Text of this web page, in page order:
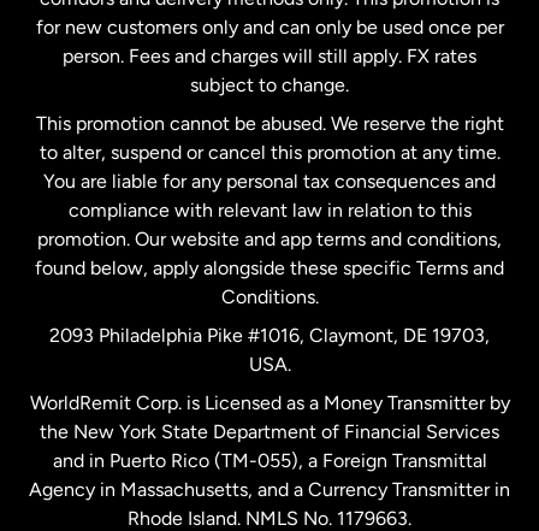
Malaysia
Netherlands
New Zealand
Spain
United Kingdom
United States English
for new customers only and can only be used once per
person. Fees and charges will still apply. FX rates
subject to change.
This promotion cannot be abused. We reserve the right
to alter, suspend or cancel this promotion at any time.
You are liable for any personal tax consequences and
compliance with relevant law in relation to this
promotion. Our website and app terms and conditions,
found below, apply alongside these specific Terms and
Conditions.
2093 Philadelphia Pike #1016, Claymont, DE 19703,
USA.
WorldRemit Corp. is Licensed as a Money Transmitter by
the New York State Department of Financial Services
and in Puerto Rico (TM-055), a Foreign Transmittal
Agency in Massachusetts, and a Currency Transmitter in
Rhode Island. NMLS No. 1179663.